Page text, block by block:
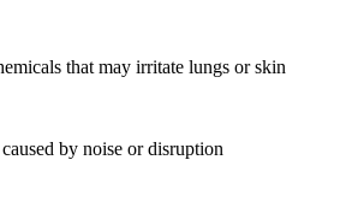
that may irritate lungs or skin
by noise or disruption